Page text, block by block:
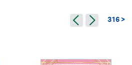
316 >